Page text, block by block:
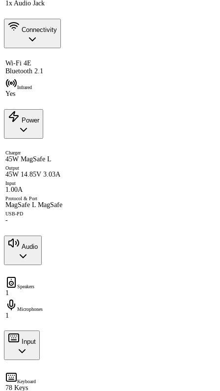
1x Audio Jack
Connectivity
Wi-Fi 4E
Bluetooth 2.1
Infrared
Yes
Power
Charger
45W MagSafe L
Output
45W 14.85V 3.03A
Input
1.00A
Protocol & Port
MagSafe L MagSafe
USB-PD
-
Audio
Speakers
1
Microphones
1
Input
Keyboard
78 Keys